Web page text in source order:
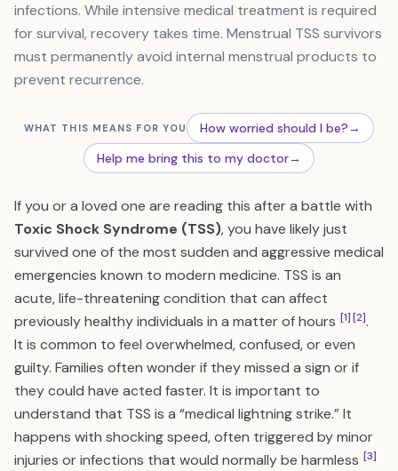
infections. While intensive medical treatment is required
for survival, recovery takes time. Menstrual TSS survivors
must permanently avoid internal menstrual products to
prevent recurrence.
WHAT THIS MEANS FOR YOU How worried should I be?→
Help me bring this to my doctor→
If you or a loved one are reading this after a battle with
Toxic Shock Syndrome (TSS), you have likely just
survived one of the most sudden and aggressive medical
emergencies known to modern medicine. TSS is an
acute, life-threatening condition that can affect
previously healthy individuals in a matter of hours [1][2].
It is common to feel overwhelmed, confused, or even
guilty. Families often wonder if they missed a sign or if
they could have acted faster. It is important to
understand that TSS is a “medical lightning strike.” It
happens with shocking speed, often triggered by minor
injuries or infections that would normally be harmless [3]